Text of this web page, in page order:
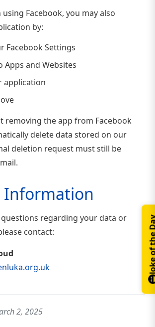
Facebook, you may also
by:
Facebook Settings
Apps and Websites
application
removing the app from Facebook
delete data stored on our
deletion request must still be
Information
regarding your data or
contact:
2, 2025
Joke